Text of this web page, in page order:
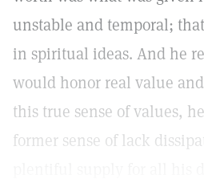
unstable and temporal;
in spiritual ideas. And he
would honor real value
this true sense of values,
former sense of lack